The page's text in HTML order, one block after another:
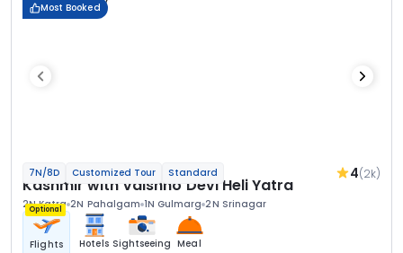
Most Booked
7N/8D Customized Tour Standard 4(2k)
Kashmir with Vaishno Devi Heli Yatra
2N Katra 2N Pahalgam 1N Gulmarg 2N Srinagar
Optional
Flights Hotels Sightseeing Meal